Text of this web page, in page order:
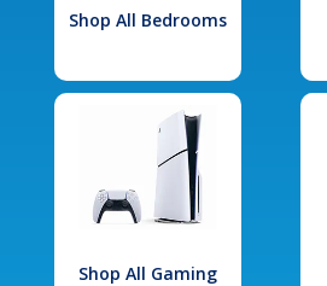
Shop All Bedrooms
Shop All Gaming